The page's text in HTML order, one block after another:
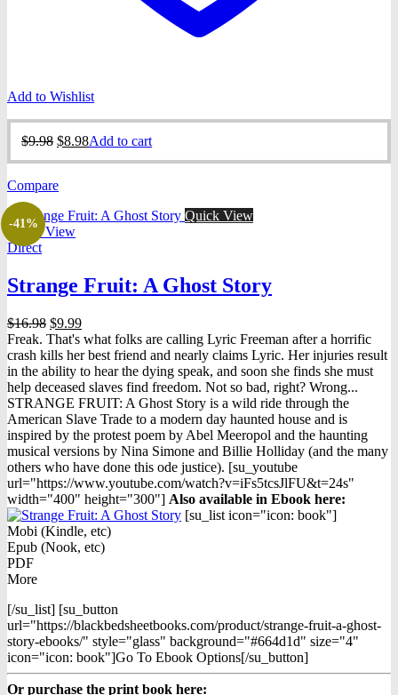
Add to Wishlist
$9.98 Original
$9.98.
$8.98Current
Add to cart
Compare
-41%
Quick View
Quick View
Direct
Strange Fruit: A Ghost Story
$16.98 Original
price
was:
$16.98.
$9.99Current
price
is:
$9.99.
Freak. That's what folks are calling Lyric Freeman after a horrific
crash kills her best friend and nearly claims Lyric. Her injuries result
in the ability to hear the dying speak, and soon she finds she must
help deceased slaves find freedom. Not so bad, right? Wrong...
STRANGE FRUIT: A Ghost Story is a wild ride through the
American Slave Trade to a modern day haunted house and is
inspired by the protest poem by Abel Meeropol and the haunting
musical versions by Nina Simone and Billie Holliday (and the many
others who have done this ode justice). [su_youtube
url="https://www.youtube.com/watch?v=iFs5tcsJlFU&t=24s"
width="400" height="300"] Also available in Ebook here:
[su_list icon="icon: book"]
Mobi (Kindle, etc)
Epub (Nook, etc)
PDF
More
[/su_list] [su_button
url="https://blackbedsheetbooks.com/product/strange-fruit-a-ghost-
story-ebooks/" style="glass" background="#664d1d" size="4"
icon="icon: book"]Go To Ebook Options[/su_button]
Or purchase the print book here: